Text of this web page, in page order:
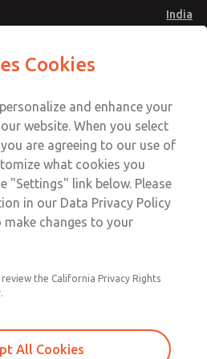
India
Account
Sign In
Sign Up
Kits
Service
4395 3800
Cookies
and enhance your
website. When you select
are agreeing to our use of
what cookies you
"Settings" link below. Please
in our Data Privacy Policy
changes to your
the California Privacy Rights
All Cookies